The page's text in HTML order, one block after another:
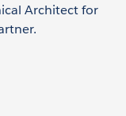
Architect for